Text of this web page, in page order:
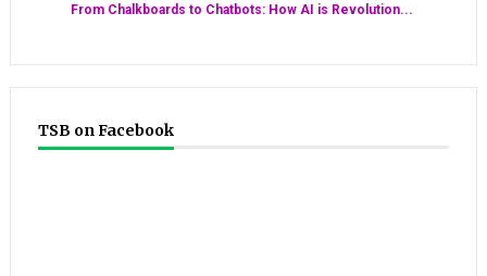
From Chalkboards to Chatbots: How AI is Revolution...
TSB on Facebook